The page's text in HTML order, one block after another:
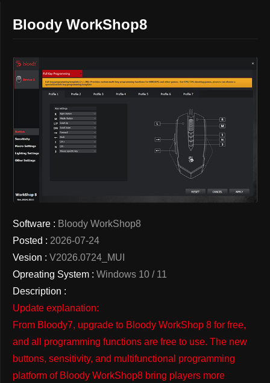
Bloody WorkShop8
Software : Bloody WorkShop8
Posted : 2026-07-24
Vesion : V2026.0724_MUI
Opreating System : Windows 10 / 11
Description :
Update explanation:
From Bloody7, upgrade to Bloody WorkShop 8 for free,
and all programming functions are free to use. The new
buttons, sensitivity, and multifunctional programming
platform of Bloody WorkShop8 bring players more